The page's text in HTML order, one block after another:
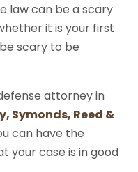
law can be a scary
it is your first
scary to be
attorney in
Symonds, Reed &
can have the
your case is in good